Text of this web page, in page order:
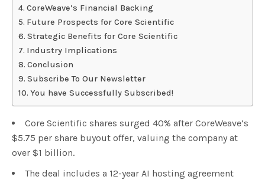
CoreWeave’s Financial Backing
Future Prospects for Core Scientific
Strategic Benefits for Core Scientific
Industry Implications
Conclusion
Subscribe To Our Newsletter
You have Successfully Subscribed!
Core Scientific shares surged 40% after CoreWeave’s
$5.75 per share buyout offer, valuing the company at
over $1 billion.
The deal includes a 12-year AI hosting agreement